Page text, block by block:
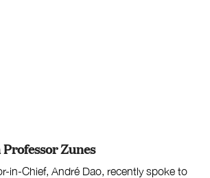
Zunes
in-Chief, André Dao, recently spoke to